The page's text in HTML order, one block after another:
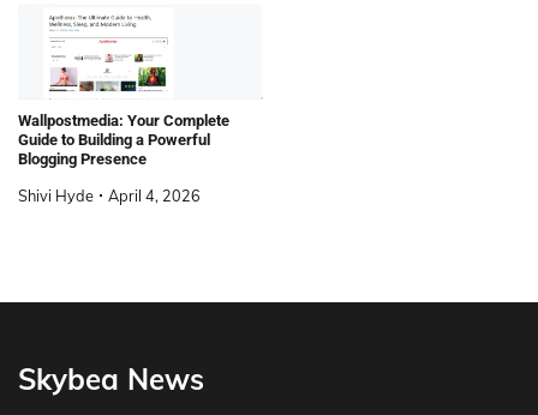
Wallpostmedia: Your Complete
Guide to Building a Powerful
Blogging Presence
Shivi Hyde April 4, 2026
Skybea News